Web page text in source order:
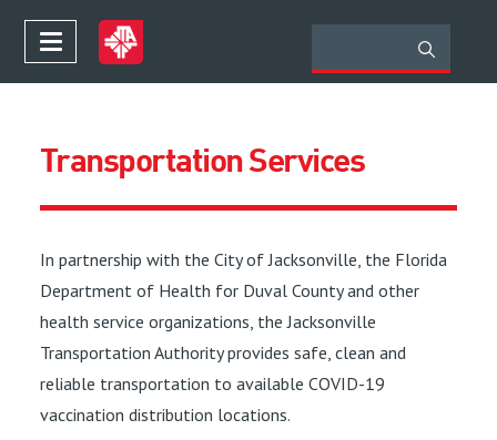
Transportation Services
In partnership with the City of Jacksonville, the Florida
Department of Health for Duval County and other
health service organizations, the Jacksonville
Transportation Authority provides safe, clean and
reliable transportation to available COVID-19
vaccination distribution locations.